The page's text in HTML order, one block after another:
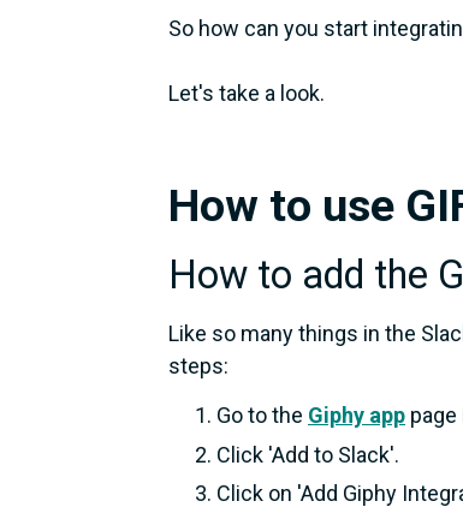
So how can you start
Let's take a look.
How to use
How to add the
Like so many things in the
steps:
Go to the Giphy app page
Click 'Add to Slack'.
Click on 'Add Giphy